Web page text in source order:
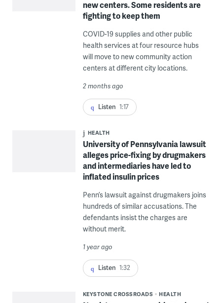
new centers. Some residents are
fighting to keep them
COVID-19 supplies and other public
health services at four resource hubs
will move to new community action
centers at different city locations.
2 months ago
Listen 1:17
HEALTH
University of Pennsylvania lawsuit
alleges price-fixing by drugmakers
and intermediaries have led to
inflated insulin prices
Penn’s lawsuit against drugmakers joins
hundreds of similar accusations. The
defendants insist the charges are
without merit.
1 year ago
Listen 1:32
KEYSTONE CROSSROADS HEALTH